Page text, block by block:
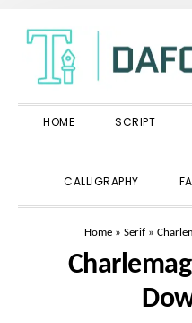
primary
navigation
main
content
primary
sidebar
HOME SCRIPT
CALLIGRAPHY
Home » Serif »